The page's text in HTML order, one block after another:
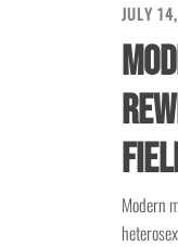
JULY
Modern